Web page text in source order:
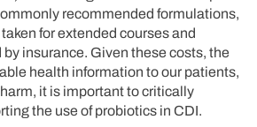
recommended formulations,
for extended courses and
insurance. Given these costs, the
health information to our patients,
it is important to critically
the use of probiotics in CDI.